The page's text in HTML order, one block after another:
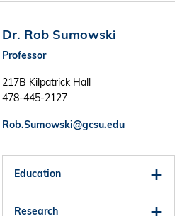
Dr. Rob Sumowski
Professor
217B Kilpatrick Hall
478-445-2127
Rob.Sumowski@gcsu.edu
Education
Research